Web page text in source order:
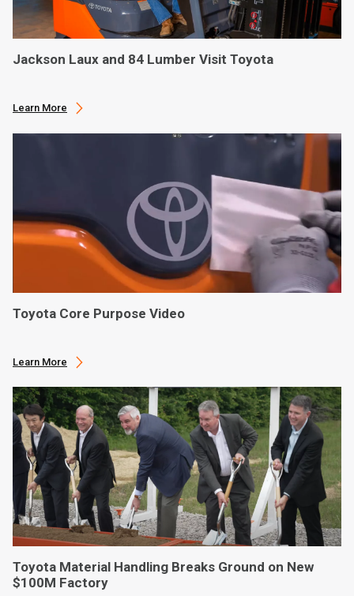
Jackson Laux and 84 Lumber Visit Toyota
Learn More
Toyota Core Purpose Video
Learn More
Toyota Material Handling Breaks Ground on New
$100M Factory